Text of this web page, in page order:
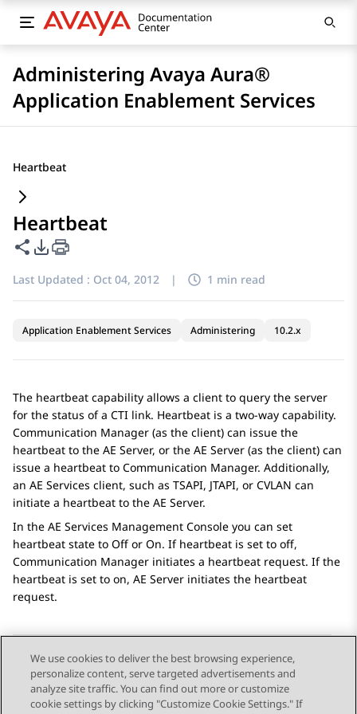
Administering Avaya Aura®
Application Enablement Services
Heartbeat
Heartbeat
Share this page
PDF Export Options
Last Updated : Oct 04, 2012 | 1 min read
Application Enablement Services Administering 10.2.x
The heartbeat capability allows a client to query the server
for the status of a CTI link. Heartbeat is a two-way capability.
Communication Manager (as the client) can issue the
heartbeat to the AE Server, or the AE Server (as the client) can
issue a heartbeat to Communication Manager. Additionally,
an AE Services client, such as TSAPI, JTAPI, or CVLAN can
initiate a heartbeat to the AE Server.
In the AE Services Management Console you can set
heartbeat state to Off or On. If heartbeat is set to off,
Communication Manager initiates a heartbeat request. If the
heartbeat is set to on, AE Server initiates the heartbeat
request.
Send Feedback
We use cookies to deliver the best browsing experience,
personalize content, serve targeted advertisements and
analyze site traffic. You can find out more or customize
cookie settings by clicking "Customize Cookie Settings." If